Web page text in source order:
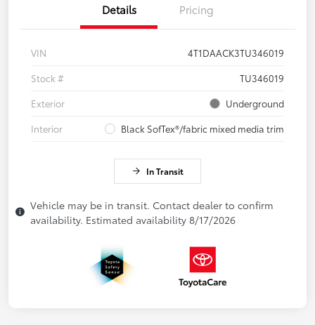
Details Pricing
VIN
4T1DAACK3TU346019
Stock #
TU346019
Exterior
Underground
Interior
Black SofTex®/fabric mixed media trim
In Transit
Vehicle may be in transit. Contact dealer to confirm
availability. Estimated availability 8/17/2026